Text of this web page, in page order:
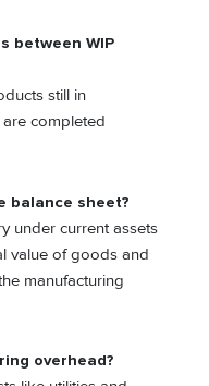
between WIP
still in
completed
balance sheet?
under current assets
value of goods and
manufacturing
overhead?